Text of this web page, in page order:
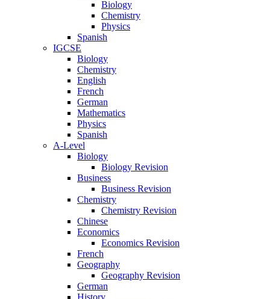
Biology
Chemistry
Physics
Spanish
IGCSE
Biology
Chemistry
English
French
German
Mathematics
Physics
Spanish
A-Level
Biology
Biology Revision
Business
Business Revision
Chemistry
Chemistry Revision
Chinese
Economics
Economics Revision
French
Geography
Geography Revision
German
History